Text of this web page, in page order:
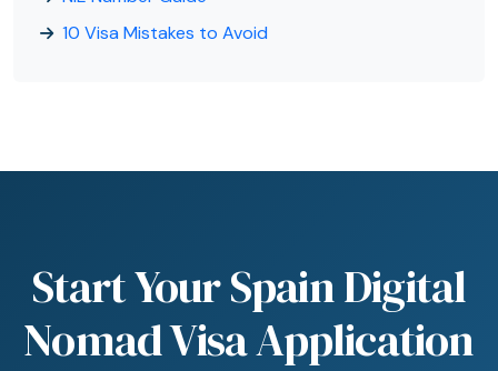
10 Visa Mistakes to Avoid
Start Your Spain Digital
Nomad Visa Application